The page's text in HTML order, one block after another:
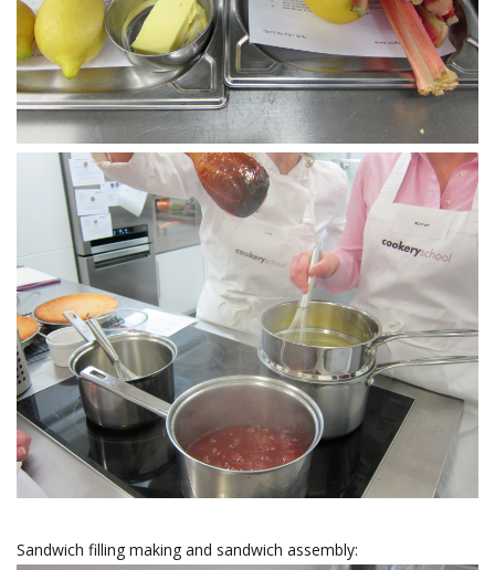
Sandwich filling making and sandwich assembly: